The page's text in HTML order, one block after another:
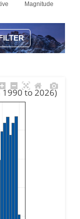
Magnitude
1990 to 2026)